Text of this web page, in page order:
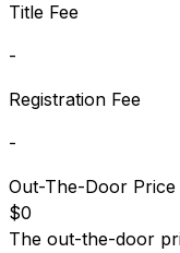
Title Fee
-
Registration Fee
-
Out-The-Door Price
$0
The out-the-door